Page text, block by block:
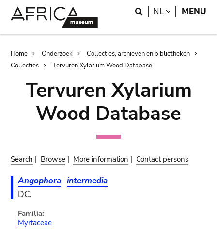
Search
NL LANGUAGE
MENU
Breadcrumb
Home Onderzoek
Collecties, archieven en bibliotheken
Collecties
Tervuren Xylarium Wood Database
Tervuren Xylarium
Wood Database
Search | Browse | More information | Contact persons
Angophora intermedia
DC.
Familia:
Myrtaceae